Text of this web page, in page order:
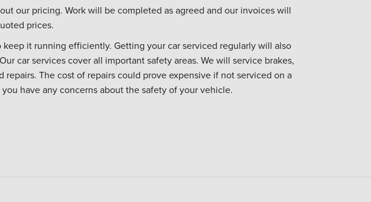
our pricing. Work will be completed as agreed and our invoices will
prices.
it running efficiently. Getting your car serviced regularly will also
car services cover all important safety areas. We will service brakes,
The cost of repairs could prove expensive if not serviced on a
have any concerns about the safety of your vehicle.